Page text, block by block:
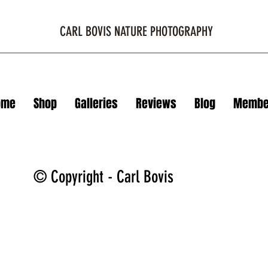
CARL BOVIS NATURE PHOTOGRAPHY
Shop Galleries Reviews Blog
© Copyright - Carl Bovis